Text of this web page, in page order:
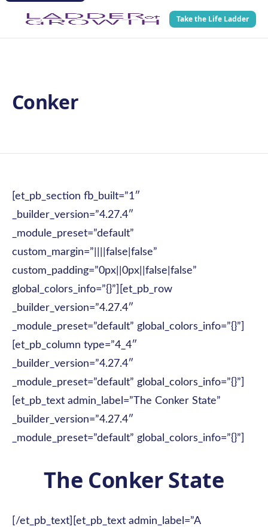
Take the Life Ladder
Conker
[et_pb_section fb_built=”1″
_builder_version=”4.27.4″
_module_preset=”default”
custom_margin=”||||false|false”
custom_padding=”0px||0px||false|false”
global_colors_info=”{}”][et_pb_row
_builder_version=”4.27.4″
_module_preset=”default” global_colors_info=”{}”]
[et_pb_column type=”4_4″
_builder_version=”4.27.4″
_module_preset=”default” global_colors_info=”{}”]
[et_pb_text admin_label=”The Conker State”
_builder_version=”4.27.4″
_module_preset=”default” global_colors_info=”{}”]
The Conker State
[/et_pb_text][et_pb_text admin_label=”A